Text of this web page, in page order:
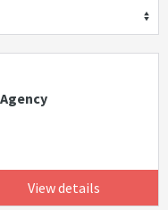
View details